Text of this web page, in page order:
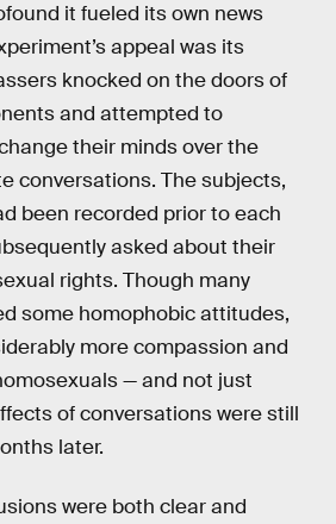
it fueled its own news
appeal was its
knocked on the doors of
and attempted to
their minds over the
conversations. The subjects,
been recorded prior to each
asked about their
rights. Though many
some homophobic attitudes,
more compassion and
— and not just
of conversations were still
later.
were both clear and